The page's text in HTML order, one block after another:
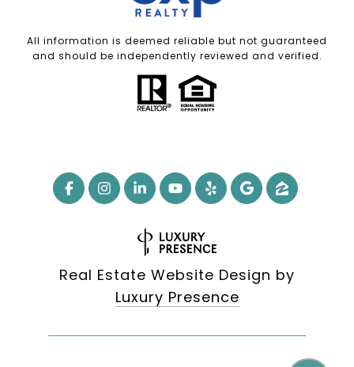
All information is deemed reliable but not guaranteed
and should be independently reviewed and verified.
Real Estate Website Design by
Luxury Presence